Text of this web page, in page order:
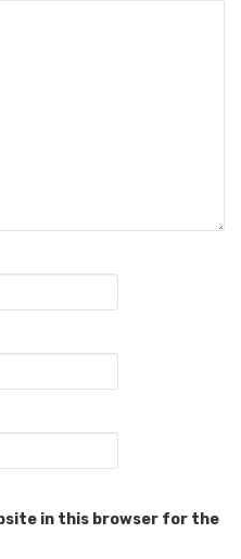
in this browser for the